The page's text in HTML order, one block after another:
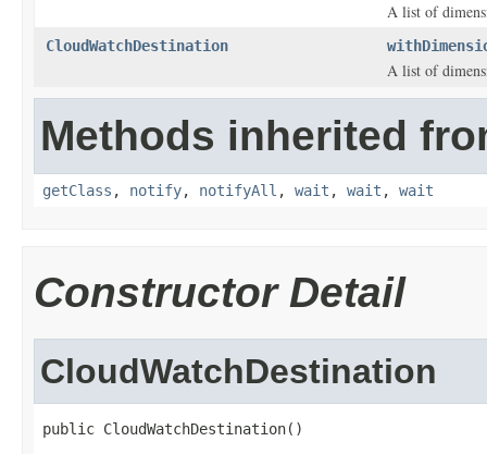
A list of
CloudWatchDestination
A list of
Methods inherited
getClass , notify, notifyAll , wait , wait , wait
Constructor Detail
CloudWatchDestination
public CloudWatchDestination()